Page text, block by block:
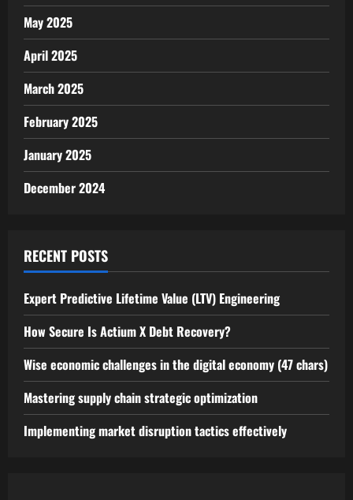
May 2025
April 2025
March 2025
February 2025
January 2025
December 2024
RECENT POSTS
Expert Predictive Lifetime Value (LTV) Engineering
How Secure Is Actium X Debt Recovery?
Wise economic challenges in the digital economy (47 chars)
Mastering supply chain strategic optimization
Implementing market disruption tactics effectively